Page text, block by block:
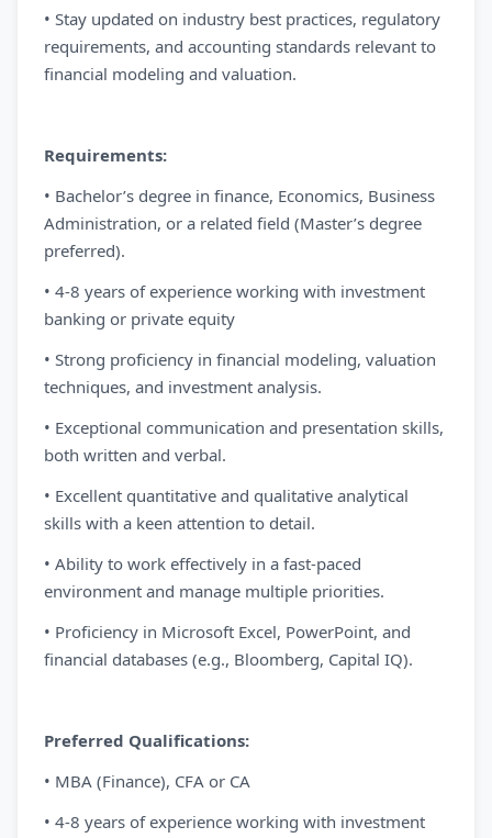
• Stay updated on industry best practices, regulatory
requirements, and accounting standards relevant to
financial modeling and valuation.
Requirements:
• Bachelor’s degree in finance, Economics, Business
Administration, or a related field (Master’s degree
preferred).
• 4-8 years of experience working with investment
banking or private equity
• Strong proficiency in financial modeling, valuation
techniques, and investment analysis.
• Exceptional communication and presentation skills,
both written and verbal.
• Excellent quantitative and qualitative analytical
skills with a keen attention to detail.
• Ability to work effectively in a fast-paced
environment and manage multiple priorities.
• Proficiency in Microsoft Excel, PowerPoint, and
financial databases (e.g., Bloomberg, Capital IQ).
Preferred Qualifications:
• MBA (Finance), CFA or CA
• 4-8 years of experience working with investment